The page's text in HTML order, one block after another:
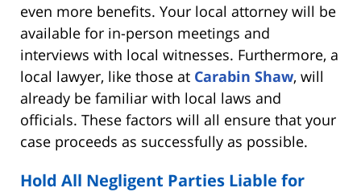
even more benefits. Your local attorney will be
available for in-person meetings and
interviews with local witnesses. Furthermore, a
local lawyer, like those at Carabin Shaw, will
already be familiar with local laws and
officials. These factors will all ensure that your
case proceeds as successfully as possible.
Hold All Negligent Parties Liable for